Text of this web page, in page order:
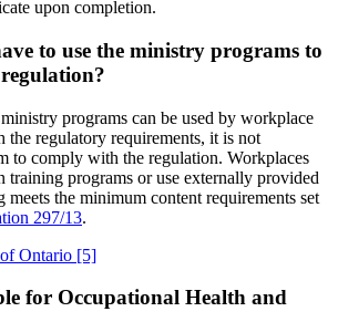
upon completion.
to use the ministry programs to
programs can be used by workplace
the regulatory requirements, it is not
to comply with the regulation. Workplaces
training programs or use externally provided
the minimum content requirements set
297/13.
Ontario [5]
for Occupational Health and